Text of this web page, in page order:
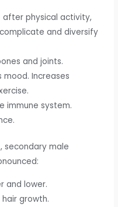
after physical activity,
and diversify
and joints.
Increases
immune system.
secondary male
and lower.
growth.